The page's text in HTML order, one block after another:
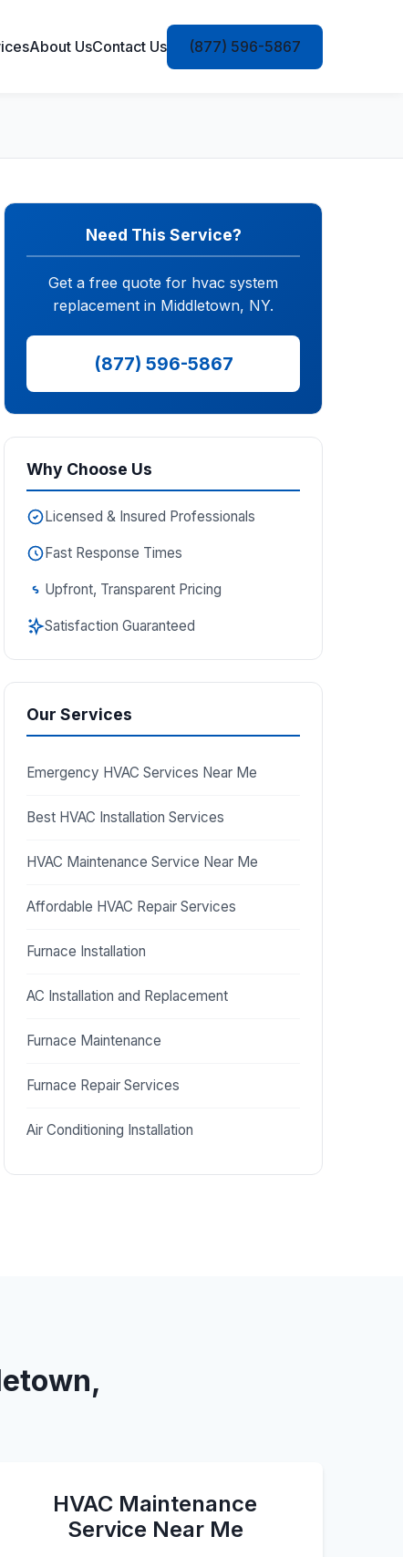
About UsContact Us (877) 596-5867
Need This Service?
Get a free quote for hvac system
replacement in Middletown, NY.
(877) 596-5867
Why Choose Us
Licensed & Insured Professionals
Fast Response Times
Upfront, Transparent Pricing
Satisfaction Guaranteed
Our Services
Emergency HVAC Services Near Me
Best HVAC Installation Services
HVAC Maintenance Service Near Me
Affordable HVAC Repair Services
Furnace Installation
AC Installation and Replacement
Furnace Maintenance
Furnace Repair Services
Air Conditioning Installation
HVAC Maintenance
Service Near Me